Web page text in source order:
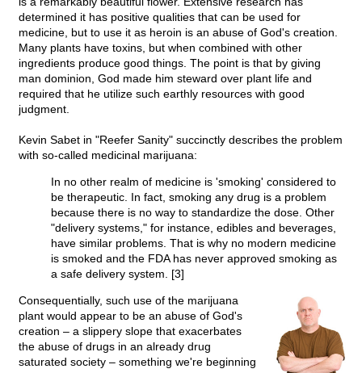
determined it has positive qualities that can be used for
medicine, but to use it as heroin is an abuse of God's creation.
Many plants have toxins, but when combined with other
ingredients produce good things. The point is that by giving
man dominion, God made him steward over plant life and
required that he utilize such earthly resources with good
judgment.
Kevin Sabet in "Reefer Sanity" succinctly describes the problem
with so-called medicinal marijuana:
In no other realm of medicine is 'smoking' considered to
be therapeutic. In fact, smoking any drug is a problem
because there is no way to standardize the dose. Other
"delivery systems," for instance, edibles and beverages,
have similar problems. That is why no modern medicine
is smoked and the FDA has never approved smoking as
a safe delivery system. [3]
Consequentially, such use of the marijuana
plant would appear to be an abuse of God's
creation – a slippery slope that exacerbates
the abuse of drugs in an already drug
saturated society – something we're beginning